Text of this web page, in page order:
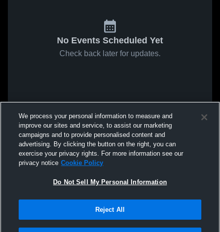
No Events Scheduled Yet
Check back later for updates.
We process your personal information to measure and
improve our sites and service, to assist our marketing
campaigns and to provide personalised content and
advertising. By clicking the button on the right, you can
exercise your privacy rights. For more information see our
privacy notice Cookie Policy
Do Not Sell My Personal Information
Reject All